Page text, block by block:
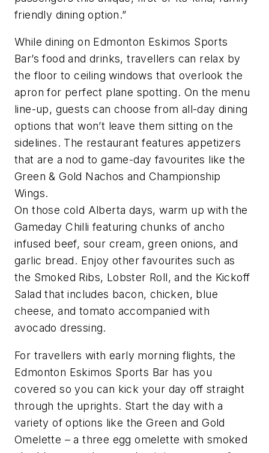
friendly dining option.”
While dining on Edmonton Eskimos Sports
Bar’s food and drinks, travellers can relax by
the floor to ceiling windows that overlook the
apron for perfect plane spotting. On the menu
line-up, guests can choose from all-day dining
options that won’t leave them sitting on the
sidelines. The restaurant features appetizers
that are a nod to game-day favourites like the
Green & Gold Nachos and Championship
Wings.
On those cold Alberta days, warm up with the
Gameday Chilli featuring chunks of ancho
infused beef, sour cream, green onions, and
garlic bread. Enjoy other favourites such as
the Smoked Ribs, Lobster Roll, and the Kickoff
Salad that includes bacon, chicken, blue
cheese, and tomato accompanied with
avocado dressing.
For travellers with early morning flights, the
Edmonton Eskimos Sports Bar has you
covered so you can kick your day off straight
through the uprights. Start the day with a
variety of options like the Green and Gold
Omelette – a three egg omelette with smoked